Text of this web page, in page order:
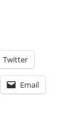
Twitter
Email